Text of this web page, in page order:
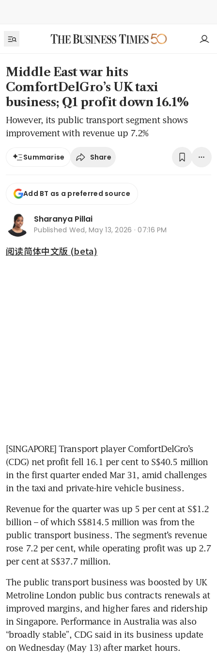
Middle East war hits
ComfortDelGro’s UK taxi
business; Q1 profit down 16.1%
However, its public transport segment shows
improvement with revenue up 7.2%
Summarise Share
Add BT as a preferred source
Sharanya Pillai
Published Wed, May 13, 2026 · 07:16 PM
阅读简体中文版 (beta)
[SINGAPORE] Transport player ComfortDelGro’s
(CDG) net profit fell 16.1 per cent to S$40.5 million
in the first quarter ended Mar 31, amid challenges
in the taxi and private-hire vehicle business.
Revenue for the quarter was up 5 per cent at S$1.2
billion – of which S$814.5 million was from the
public transport business. The segment’s revenue
rose 7.2 per cent, while operating profit was up 2.7
per cent at S$37.7 million.
The public transport business was boosted by UK
Metroline London public bus contracts renewals at
improved margins, and higher fares and ridership
in Singapore. Performance in Australia was also
“broadly stable”, CDG said in its business update
on Wednesday (May 13) after market hours.